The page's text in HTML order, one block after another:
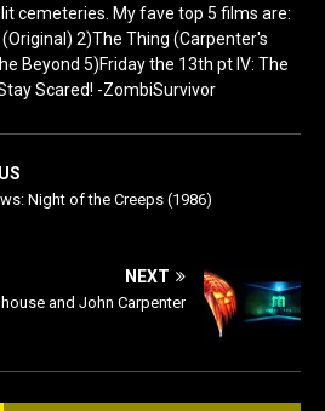
cemeteries. My fave top 5 films are:
2)The Thing (Carpenter's
Beyond 5)Friday the 13th pt IV: The
Scared! -ZombiSurvivor
Night of the Creeps (1986)
NEXT
and John Carpenter